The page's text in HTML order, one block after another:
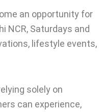
an opportunity for
NCR, Saturdays and
lifestyle events,
solely on
can experience,